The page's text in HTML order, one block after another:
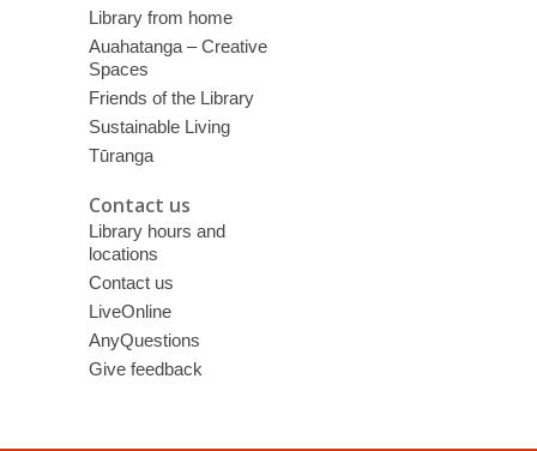
Library from home
Auahatanga – Creative
Spaces
Friends of the Library
Sustainable Living
Tūranga
Contact us
Library hours and
locations
Contact us
LiveOnline
AnyQuestions
Give feedback